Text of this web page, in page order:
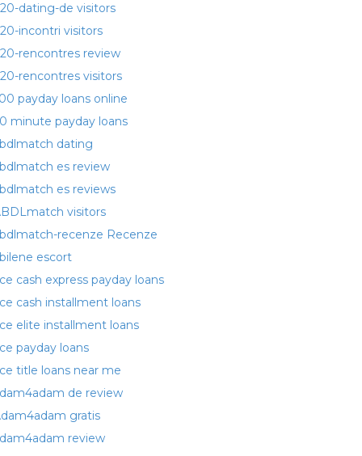
dating-de visitors
incontri visitors
rencontres review
rencontres visitors
payday loans online
minute payday loans
dating
es review
es reviews
visitors
recenze Recenze
escort
cash express payday loans
cash installment loans
elite installment loans
payday loans
title loans near me
de review
gratis
review